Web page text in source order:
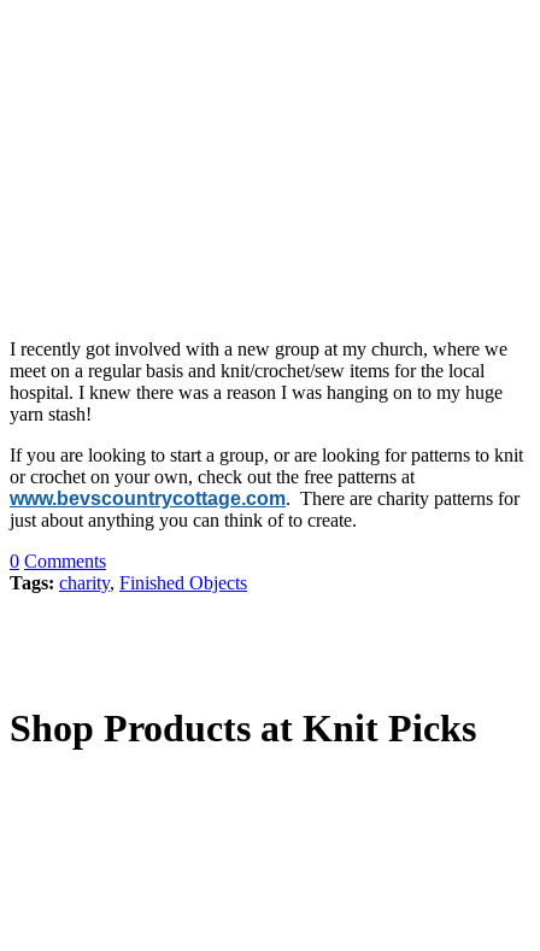
I recently got involved with a new group at my church, where we
meet on a regular basis and knit/crochet/sew items for the local
hospital. I knew there was a reason I was hanging on to my huge
yarn stash!
If you are looking to start a group, or are looking for patterns to knit
or crochet on your own, check out the free patterns at
www.bevscountrycottage.com. There are charity patterns for
just about anything you can think of to create.
0 Comments
Tags: charity, Finished Objects
Shop Products at Knit Picks